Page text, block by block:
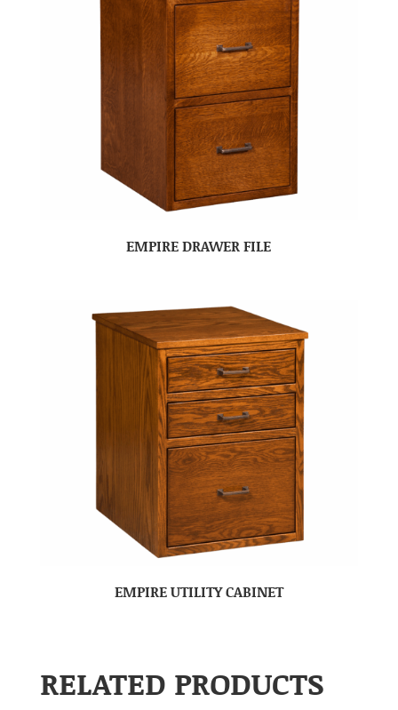
EMPIRE DRAWER FILE
EMPIRE UTILITY CABINET
RELATED PRODUCTS